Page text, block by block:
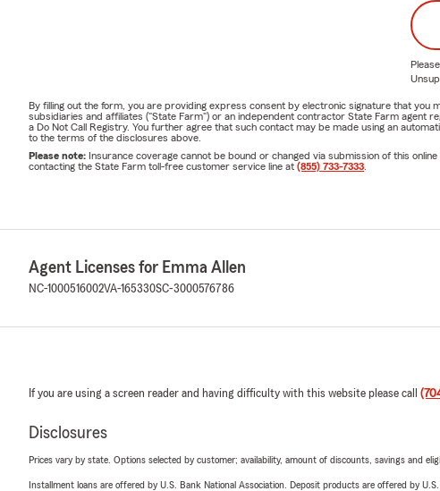
By filling out the form, you are providing express consent by electronic signature that
subsidiaries and affiliates ("State Farm") or an independent contractor State Farm agent
a Do Not Call Registry. You further agree that such contact may be made using an
to the terms of the disclosures above.
Please note: Insurance coverage cannot be bound or changed via submission of this
contacting the State Farm toll-free customer service line at (855) 733-7333
Agent Licenses for Emma Allen
NC-1000516002VA-165330SC-3000576786
If you are using a screen reader and having difficulty with this website please call
Disclosures
Prices vary by state. Options selected by customer; availability, amount of discounts, savings and
Installment loans are offered by U.S. Bank National Association. Deposit products are offered by